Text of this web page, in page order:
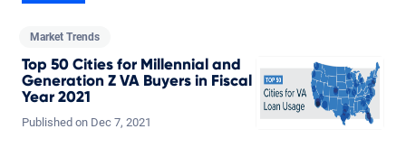
Market Trends
Top 50 Cities for Millennial and
Generation Z VA Buyers in Fiscal
Year 2021
Published on Dec 7, 2021